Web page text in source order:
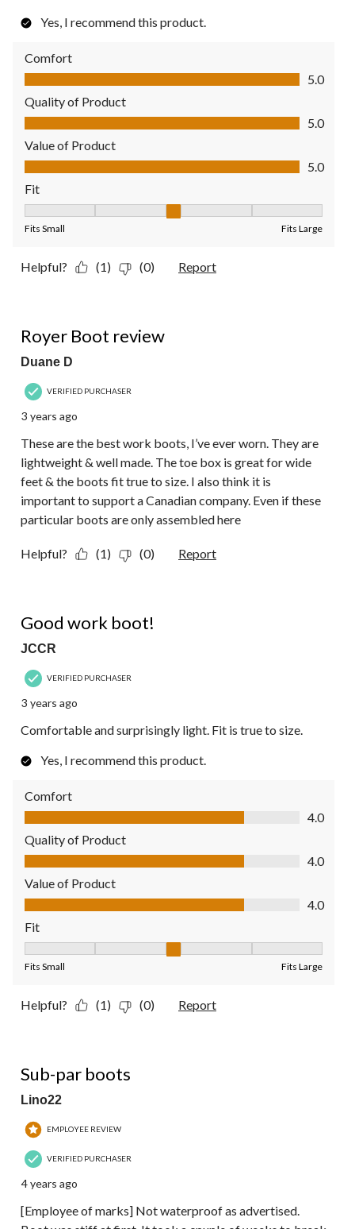
Yes, I recommend this product.
Comfort
Comfort, 5.0 out of 5
5.0
Quality of Product
Quality of Product, 5.0 out of 5
5.0
Value of Product
Value of Product, 5.0 out of 5
5.0
Fit
Fits Small Fits Large
Helpful? (1) (0) Report
Royer Boot review
Duane D
VERIFIED PURCHASER
3 years ago
These are the best work boots, I’ve ever worn. They are
lightweight & well made. The toe box is great for wide
feet & the boots fit true to size. I also think it is
important to support a Canadian company. Even if these
particular boots are only assembled here
Helpful? (1) (0) Report
Good work boot!
JCCR
VERIFIED PURCHASER
3 years ago
Comfortable and surprisingly light. Fit is true to size.
Yes, I recommend this product.
Comfort
Comfort, 4.0 out of 5
4.0
Quality of Product
Quality of Product, 4.0 out of 5
4.0
Value of Product
Value of Product, 4.0 out of 5
4.0
Fit
Fits Small Fits Large
Helpful? (1) (0) Report
Sub-par boots
Lino22
EMPLOYEE REVIEW
VERIFIED PURCHASER
4 years ago
[Employee of marks] Not waterproof as advertised.